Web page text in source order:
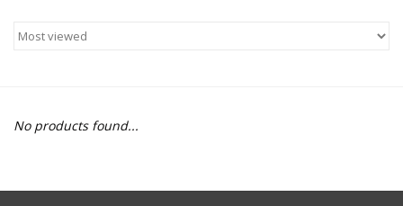
OUTERWEAR
No products found...